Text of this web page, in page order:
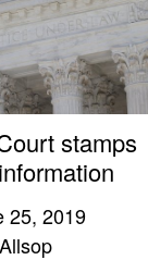
stamps
25, 2019